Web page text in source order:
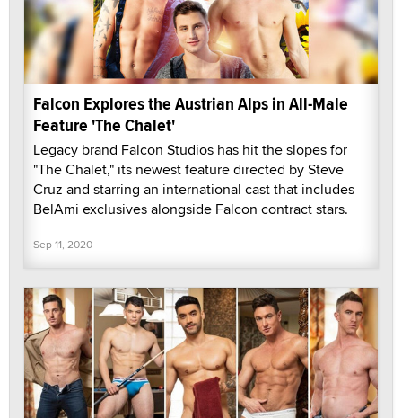
Falcon Explores the Austrian Alps in All-Male
Feature 'The Chalet'
Legacy brand Falcon Studios has hit the slopes for
"The Chalet," its newest feature directed by Steve
Cruz and starring an international cast that includes
BelAmi exclusives alongside Falcon contract stars.
Sep 11, 2020